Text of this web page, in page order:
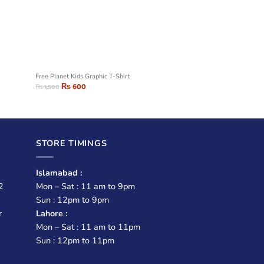
Free Planet Kids Graphic T-Shirt
₨1,500₨600
STORE TIMINGS
Islamabad :
Mon – Sat : 11 am to 9pm
Sun : 12pm to 9pm
Lahore :
Mon – Sat : 11 am to 11pm
Sun : 12pm to 11pm